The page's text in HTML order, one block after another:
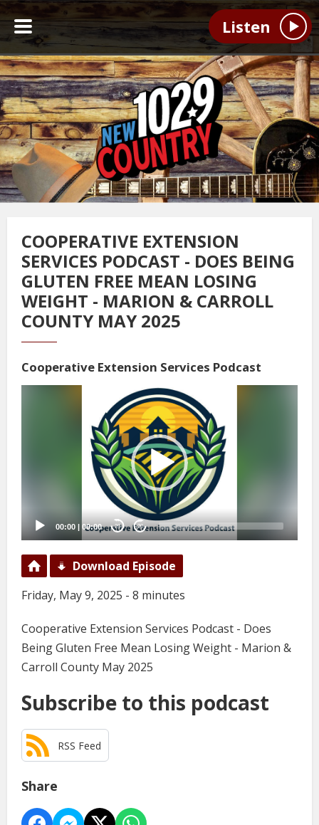
Listen
COOPERATIVE EXTENSION
SERVICES PODCAST - DOES BEING
GLUTEN FREE MEAN LOSING
WEIGHT - MARION & CARROLL
COUNTY MAY 2025
Cooperative Extension Services Podcast
00:00 00:00 20 20
Download Episode
Friday, May 9, 2025 - 8 minutes
Cooperative Extension Services Podcast - Does
Being Gluten Free Mean Losing Weight - Marion &
Carroll County May 2025
Subscribe to this podcast
RSS Feed
Share